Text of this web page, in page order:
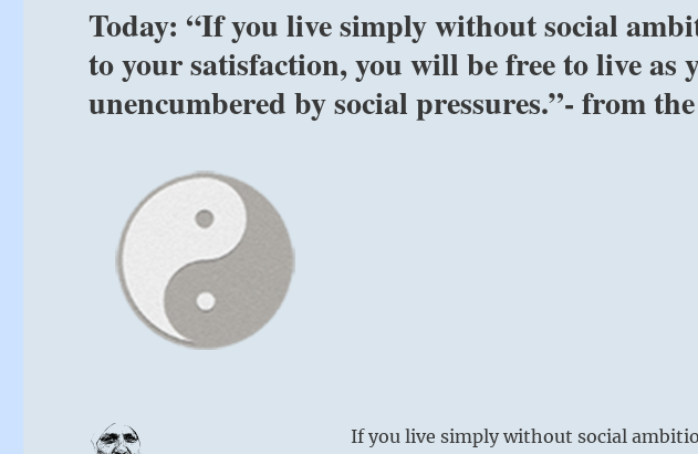
Today: “If you live simply without social
to your satisfaction, you will be free to live as
unencumbered by social pressures.”- from
If you live simply without social